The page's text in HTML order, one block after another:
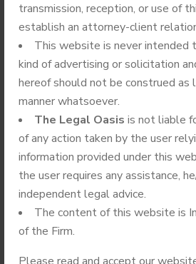
transmission, reception, or use of
establish an attorney-client
This website is never intended
kind of advertising or solicitation
hereof should not be construed as
manner whatsoever.
The Legal Oasis is not liable
of any action taken by the user
information provided under this
the user requires any assistance,
independent legal advice.
The content of this website is
of the Firm.
BYADMIN NO COMMENTS
The Insurance
Hospital
Powerlegal lawyers working from